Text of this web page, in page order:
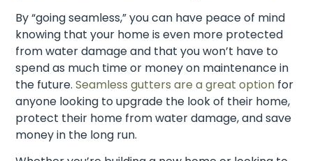
By “going seamless,” you can have peace of mind
knowing that your home is even more protected
from water damage and that you won’t have to
spend as much time or money on maintenance in
the future.Seamless gutters are a great option for
anyone looking to upgrade the look of their home,
protect their home from water damage, and save
money in the long run.